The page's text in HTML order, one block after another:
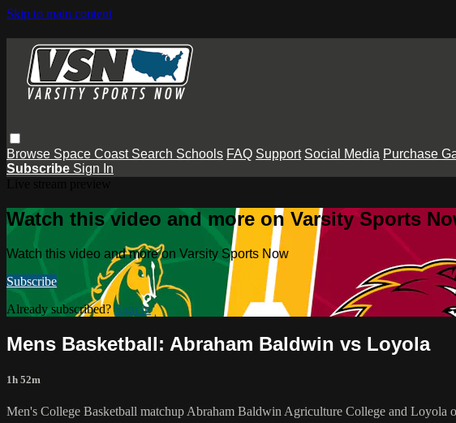
Skip to main content
Browse Space Coast Search Schools FAQ Support Social Media Purchase
Subscribe Sign In
Watch this video and more on Varsity Sports
Watch this video and more on Varsity Sports Now
Subscribe
Already subscribed?Sign in
Mens Basketball: Abraham Baldwin vs Loyola
1h 52m
Men's College Basketball matchup Abraham Baldwin Agriculture College and Loyola